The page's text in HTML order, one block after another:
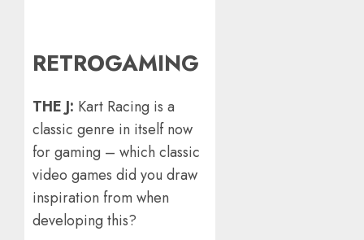
RETROGAMING
THE J: Kart Racing is a
classic genre in itself now
for gaming – which classic
video games did you draw
inspiration from when
developing this?